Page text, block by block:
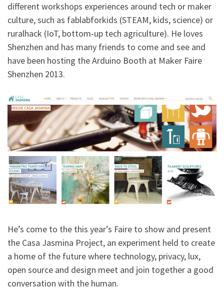
different workshops experiences around tech or maker
culture, such as fablabforkids (STEAM, kids, science) or
ruralhack (IoT, bottom-up tech agriculture). He loves
Shenzhen and has many friends to come and see and
have been hosting the Arduino Booth at Maker Faire
Shenzhen 2013.
He’s come to the this year’s Faire to show and present
the Casa Jasmina Project, an experiment held to create
a home of the future where technology, privacy, lux,
open source and design meet and join together a good
conversation with the human.